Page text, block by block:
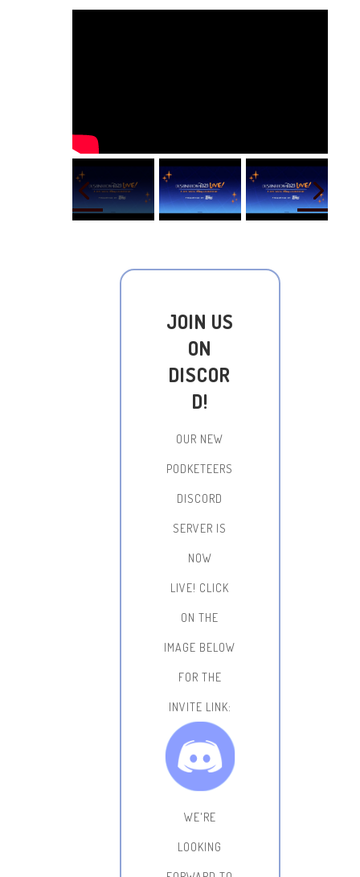
JOIN US
ON
DISCOR
D!
OUR NEW
PODKETEERS
DISCORD
SERVER IS
NOW
LIVE! CLICK
ON THE
IMAGE BELOW
FOR THE
INVITE LINK:
WE'RE
LOOKING